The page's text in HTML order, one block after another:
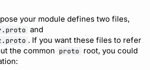
your module defines two files,
and
. If you want these files to refer
the common proto root, you could